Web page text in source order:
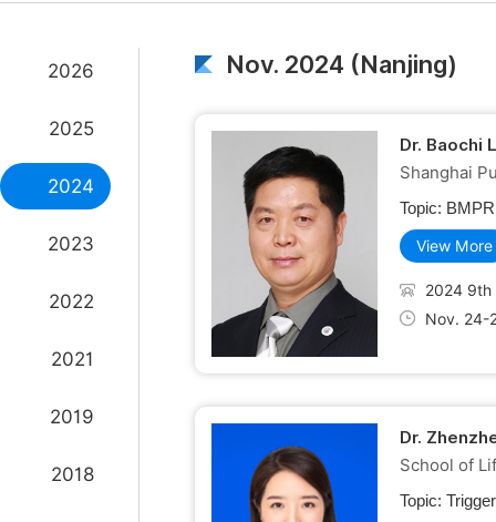
2026
2025
2024
2023
2022
2021
2019
2018
Nov. 2024 (Nanjing)
Dr. Baochi
Shanghai
Topic:
View More
2024 9th
Nov. 24-
Dr.
School of
Topic: